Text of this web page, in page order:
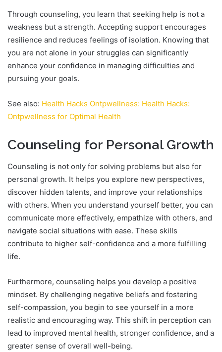
Through counseling, you learn that seeking help is not a
weakness but a strength. Accepting support encourages
resilience and reduces feelings of isolation. Knowing that
you are not alone in your struggles can significantly
enhance your confidence in managing difficulties and
pursuing your goals.
See also: Health Hacks Ontpwellness: Health Hacks:
Ontpwellness for Optimal Health
Counseling for Personal Growth
Counseling is not only for solving problems but also for
personal growth. It helps you explore new perspectives,
discover hidden talents, and improve your relationships
with others. When you understand yourself better, you can
communicate more effectively, empathize with others, and
navigate social situations with ease. These skills
contribute to higher self-confidence and a more fulfilling
life.
Furthermore, counseling helps you develop a positive
mindset. By challenging negative beliefs and fostering
self-compassion, you begin to see yourself in a more
realistic and encouraging way. This shift in perception can
lead to improved mental health, stronger confidence, and a
greater sense of overall well-being.